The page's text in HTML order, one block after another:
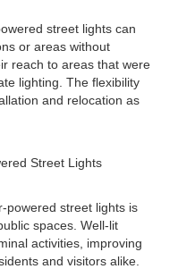
street lights can
or areas without
reach to areas that were
lighting. The flexibility
and relocation as
Street Lights
powered street lights is
spaces. Well-lit
activities, improving
and visitors alike.